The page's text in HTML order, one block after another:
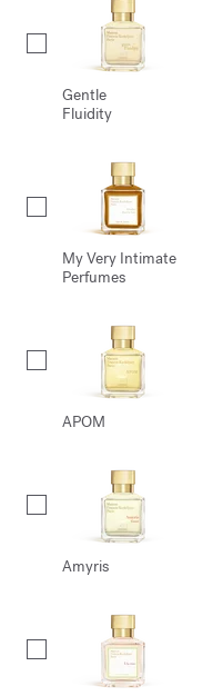
Gentle
Fluidity
My Very Intimate
Perfumes
APOM
Amyris